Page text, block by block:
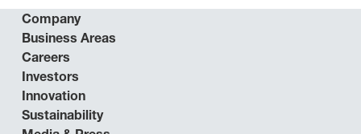
Company
Business Areas
Careers
Investors
Innovation
Sustainability